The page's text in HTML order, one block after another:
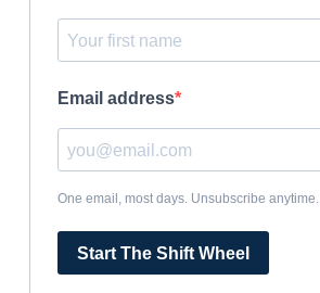
Email address
One email, most days. Unsubscribe anytime.
Start The Shift Wheel